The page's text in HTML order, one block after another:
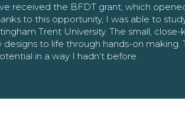
received the BFDT grant, which
to this opportunity, I was able to
Trent University. The small,
to life through hands-on
in a way I hadn’t before